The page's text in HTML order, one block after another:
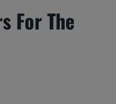
For The